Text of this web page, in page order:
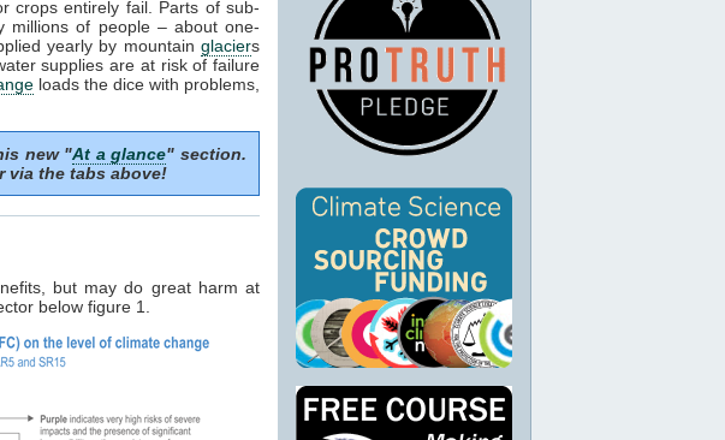
crops entirely fail. Parts of sub-
millions of people – about one-
yearly by mountain glaciers
supplies are at risk of failure
loads the dice with problems,
new "At a glance" section.
via the tabs above!
but may do great harm at
below figure 1.